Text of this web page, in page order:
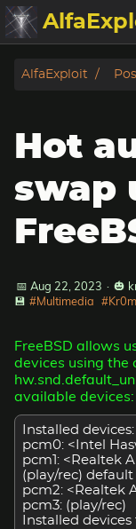
Categories
Info
Bughunter
Badguys
tinysa-tools
AlfaExploit
Hot
swap
📅 Aug 22, 2023 · 🎃
💾 #Multimedia #Kr0m
FreeBSD allows
devices using the
available devices:
Installed devices:
pcm0: <Intel
pcm1: <Realtek
(play/rec) default
pcm2: <Realtek
pcm3: (play/rec)
Installed